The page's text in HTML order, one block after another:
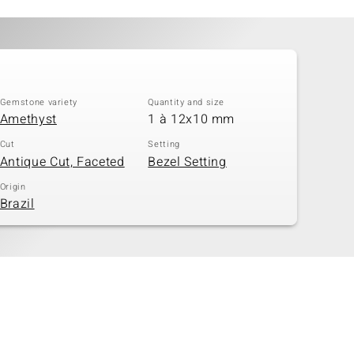
Gemstone variety
Amethyst
Quantity and size
1 à 12x10 mm
Cut
Antique Cut, Faceted
Setting
Bezel Setting
Origin
Brazil